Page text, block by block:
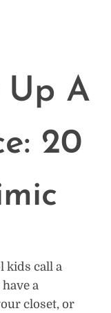
Up A
20
kids call a
a
closet, or